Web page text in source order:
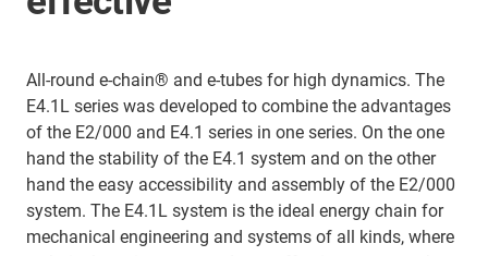
All-round e-chain® and e-tubes for high dynamics. The
E4.1L series was developed to combine the advantages
of the E2/000 and E4.1 series in one series. On the one
hand the stability of the E4.1 system and on the other
hand the easy accessibility and assembly of the E2/000
system. The E4.1L system is the ideal energy chain for
mechanical engineering and systems of all kinds, where